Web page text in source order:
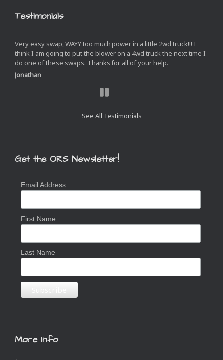
Testimonials
Very easy swap, WAYY too much power in a little 2wd truck!!! I
think I am going to put the blower on a 4wd truck the next time I
do one of these swaps. Thanks for all of your help.
Jonathan
See All Testimonials
Get the ORS Newsletter!
Email Address
First Name
Last Name
More Info